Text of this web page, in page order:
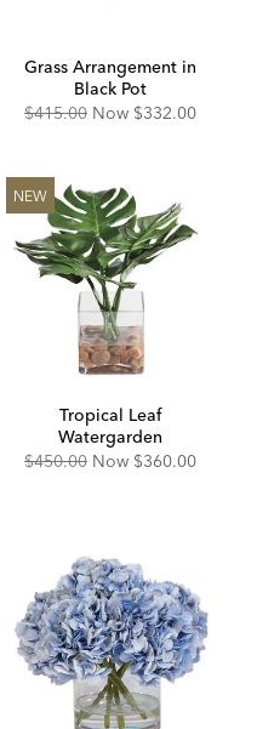
Grass Arrangement in
Black Pot
Original
$415.00 Now Discounted
$332.00
NEW
Tropical Leaf
Watergarden
Original
$450.00 Now Discounted
$360.00